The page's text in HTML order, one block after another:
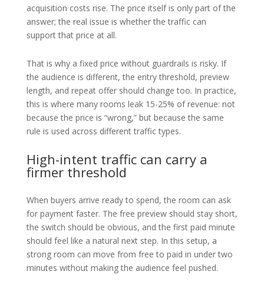
acquisition costs rise. The price itself is only part of the
answer; the real issue is whether the traffic can
support that price at all.
That is why a fixed price without guardrails is risky. If
the audience is different, the entry threshold, preview
length, and repeat offer should change too. In practice,
this is where many rooms leak 15-25% of revenue: not
because the price is “wrong,” but because the same
rule is used across different traffic types.
High-intent traffic can carry a
firmer threshold
When buyers arrive ready to spend, the room can ask
for payment faster. The free preview should stay short,
the switch should be obvious, and the first paid minute
should feel like a natural next step. In this setup, a
strong room can move from free to paid in under two
minutes without making the audience feel pushed.